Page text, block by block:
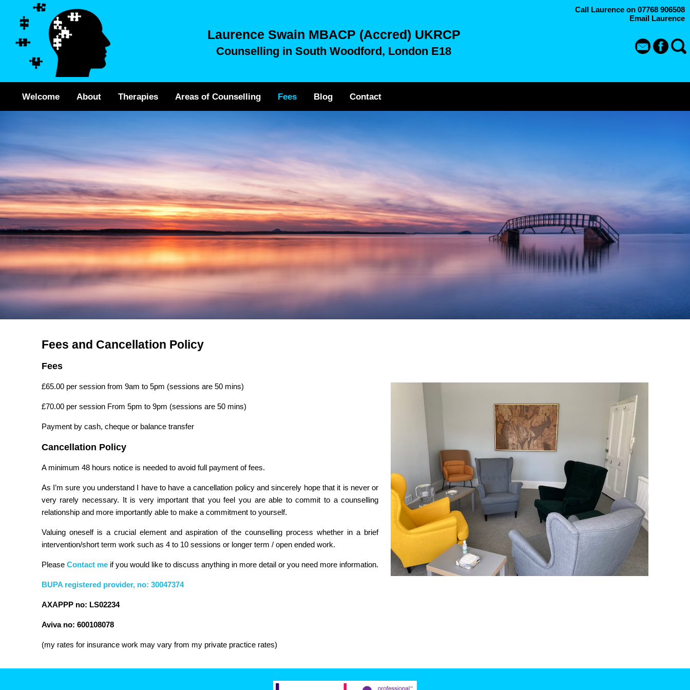
Laurence Swain MBACP (Accred) UKRCP
Counselling in South Woodford, London E18
Call Laurence on 07768 906508
Email Laurence
Welcome About Therapies Areas of Counselling Fees Blog Contact
Fees and Cancellation Policy
Fees
£65.00 per session from 9am to 5pm (sessions are 50 mins)
£70.00 per session From 5pm to 9pm (sessions are 50 mins)
Payment by cash, cheque or balance transfer
Cancellation Policy
A minimum 48 hours notice is needed to avoid full payment of fees.
As I’m sure you understand I have to have a cancellation policy and sincerely hope that it is never or
very rarely necessary. It is very important that you feel you are able to commit to a counselling
relationship and more importantly able to make a commitment to yourself.
Valuing oneself is a crucial element and aspiration of the counselling process whether in a brief
intervention/short term work such as 4 to 10 sessions or longer term / open ended work.
Please Contact meif you would like to discuss anything in more detail or you need more information.
BUPA registered provider, no: 30047374
AXAPPP no: LS02234
Aviva no: 600108078
(my rates for insurance work may vary from my private practice rates)